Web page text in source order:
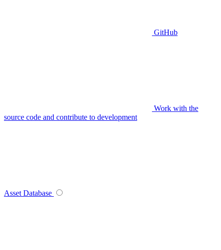
GitHub
Work with the
source code and contribute to development
Asset Database